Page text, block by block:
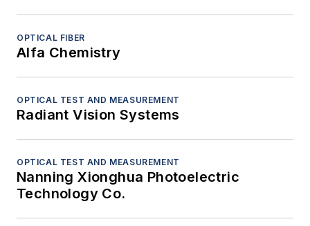
OPTICAL FIBER
Alfa Chemistry
OPTICAL TEST AND MEASUREMENT
Radiant Vision Systems
OPTICAL TEST AND MEASUREMENT
Nanning Xionghua Photoelectric
Technology Co.